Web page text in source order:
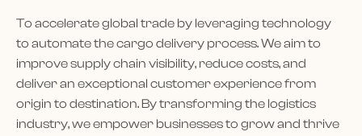
To accelerate global trade by leveraging technology
to automate the cargo delivery process. We aim to
improve supply chain visibility, reduce costs, and
deliver an exceptional customer experience from
origin to destination. By transforming the logistics
industry, we empower businesses to grow and thrive